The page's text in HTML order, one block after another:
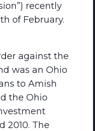
recently
of February.
against the
was an Ohio
to Amish
the Ohio
2010. The